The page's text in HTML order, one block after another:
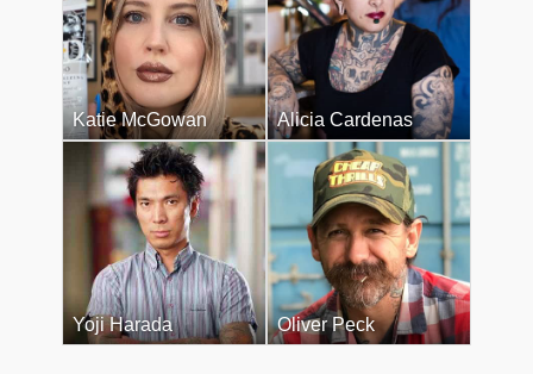
Katie McGowan Alicia Cardenas
Yoji Harada Oliver Peck